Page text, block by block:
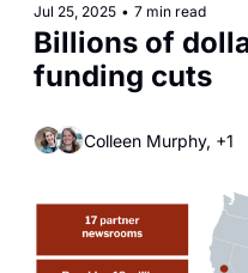
Jul 25, 2025 • 7 min read
Billions of
funding cuts
Colleen Murphy, +1